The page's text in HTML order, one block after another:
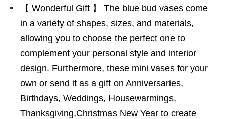
【 Wonderful Gift 】 The blue bud vases come
in a variety of shapes, sizes, and materials,
allowing you to choose the perfect one to
complement your personal style and interior
design. Furthermore, these mini vases for your
own or send it as a gift on Anniversaries,
Birthdays, Weddings, Housewarmings,
Thanksgiving,Christmas New Year to create